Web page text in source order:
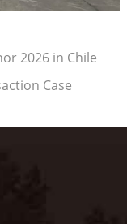
2026 in Chile
Case